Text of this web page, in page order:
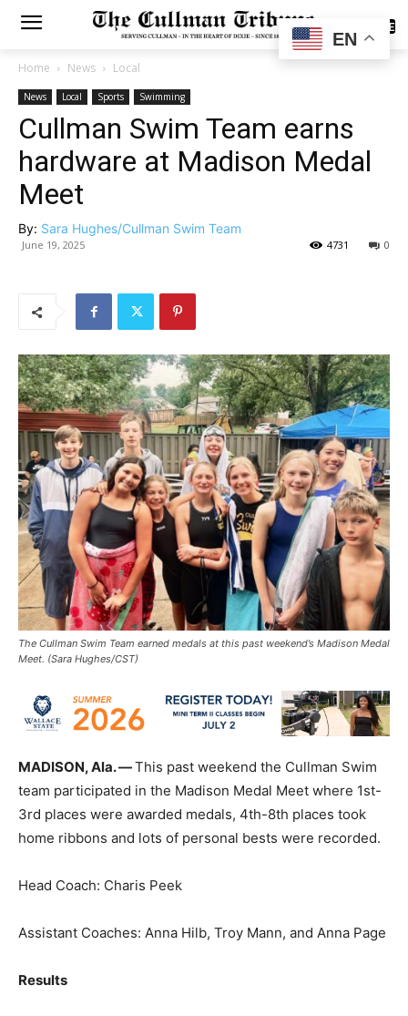
SUBSCRIBE
Home News Local
News Local Sports Swimming
Cullman Swim Team earns
hardware at Madison Medal
Meet
By: Sara Hughes/Cullman Swim Team
June 19, 2025 0
4731
The Cullman Swim Team earned medals at this past weekend’s Madison Medal
Meet. (Sara Hughes/CST)
MADISON, Ala. —This past weekend the Cullman Swim
team participated in the Madison Medal Meet where 1st-
3rd places were awarded medals, 4th-8th places took
home ribbons and lots of personal bests were recorded.
Head Coach: Charis Peek
Assistant Coaches: Anna Hilb, Troy Mann, and Anna Page
Results
EN